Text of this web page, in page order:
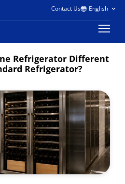
Contact Us
Refrigerator Different
Refrigerator?